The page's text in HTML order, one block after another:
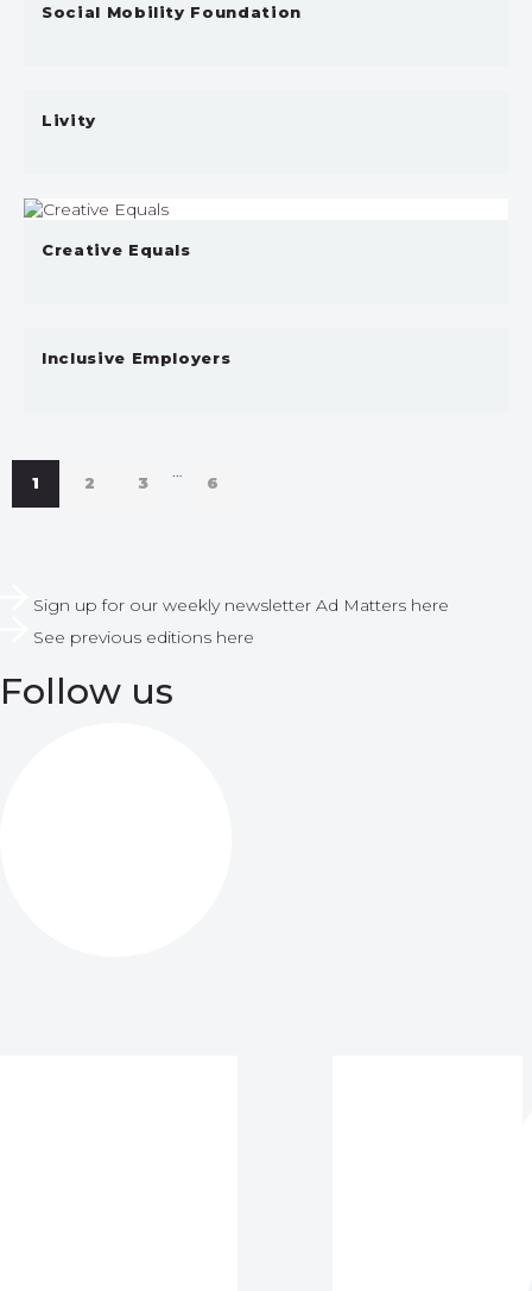
Social Mobility Foundation
Livity
Creative Equals
Inclusive Employers
1 2 3
…
6
Sign up for our weekly newsletter Ad Matters here
See previous editions here
Follow us